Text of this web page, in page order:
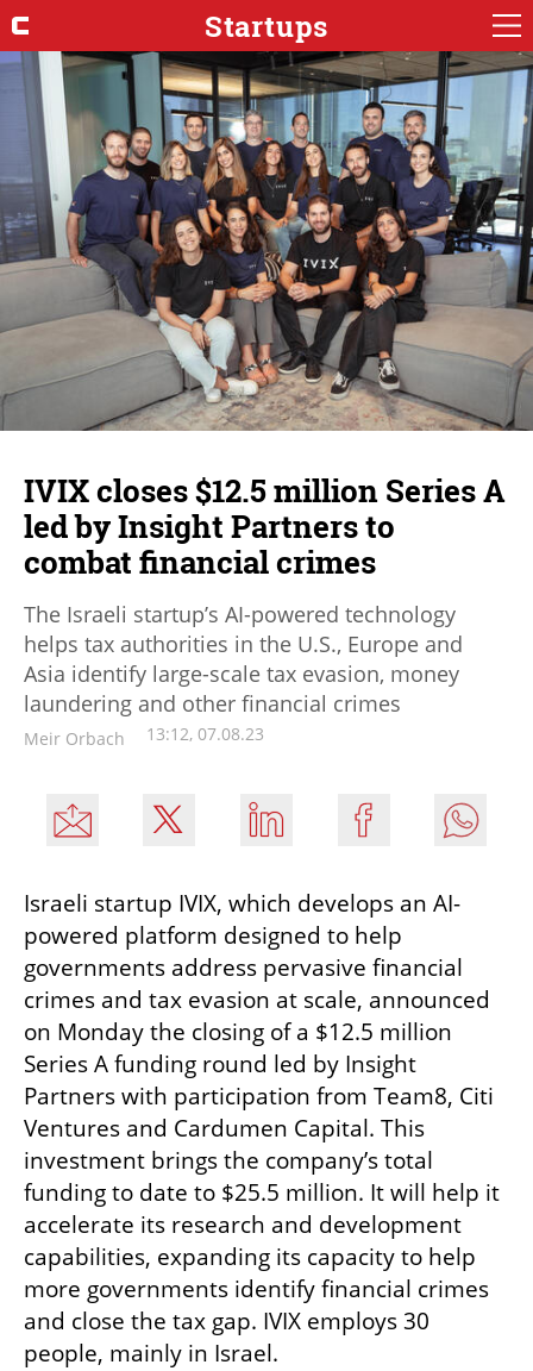
Startups
IVIX closes $12.5 million Series A
led by Insight Partners to
combat financial crimes
The Israeli startup’s AI-powered technology
helps tax authorities in the U.S., Europe and
Asia identify large-scale tax evasion, money
laundering and other financial crimes
Meir Orbach 13:12, 07.08.23
Israeli startup IVIX, which develops an AI-
powered platform designed to help
governments address pervasive financial
crimes and tax evasion at scale, announced
on Monday the closing of a $12.5 million
Series A funding round led by Insight
Partners with participation from Team8, Citi
Ventures and Cardumen Capital. This
investment brings the company’s total
funding to date to $25.5 million. It will help it
accelerate its research and development
capabilities, expanding its capacity to help
more governments identify financial crimes
and close the tax gap. IVIX employs 30
people, mainly in Israel.